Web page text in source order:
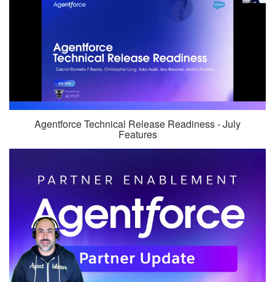
Agentforce Technical Release Readiness - July
Features